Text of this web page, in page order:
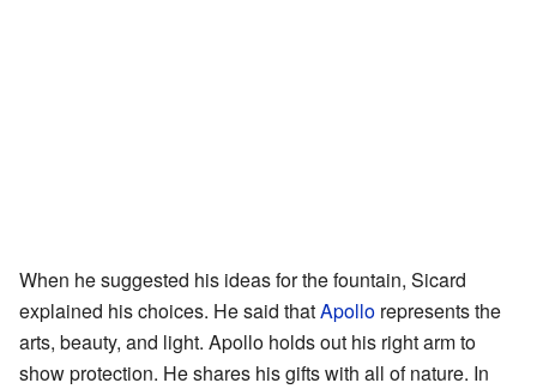
When he suggested his ideas for the fountain, Sicard
explained his choices. He said thatApollo represents the
arts, beauty, and light. Apollo holds out his right arm to
show protection. He shares his gifts with all of nature. In